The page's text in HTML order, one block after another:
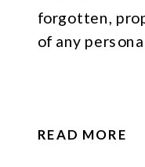
forgotten,
of any
READ MORE